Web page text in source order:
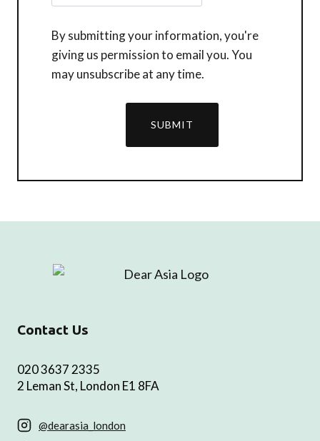
By submitting your information, you're
giving us permission to email you. You
may unsubscribe at any time.
SUBMIT
Contact Us
020 3637 2335
2 Leman St, London E1 8FA
@dearasia_london